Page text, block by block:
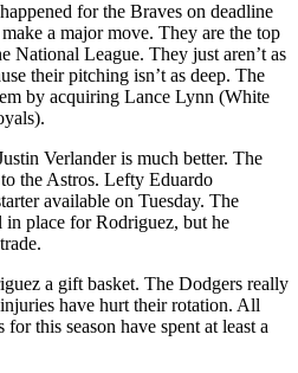
for the Braves on deadline
a major move. They are the top
National League. They just aren’t as
their pitching isn’t as deep. The
by acquiring Lance Lynn (White
Verlander is much better. The
the Astros. Lefty Eduardo
available on Tuesday. The
in place for Rodriguez, but he
a gift basket. The Dodgers really
have hurt their rotation. All
this season have spent at least a